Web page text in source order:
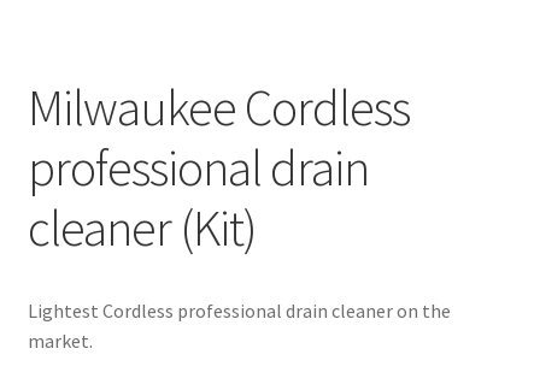
Milwaukee Cordless
professional drain
cleaner (Kit)
Lightest Cordless professional drain cleaner on the
market.